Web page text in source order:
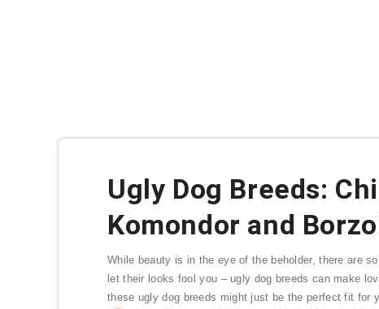
Ugly Dog Breeds:
Komondor and
While beauty is in the eye of the beholder, there are
let their looks fool you – ugly dog breeds can make
these ugly dog breeds might just be the perfect fit for